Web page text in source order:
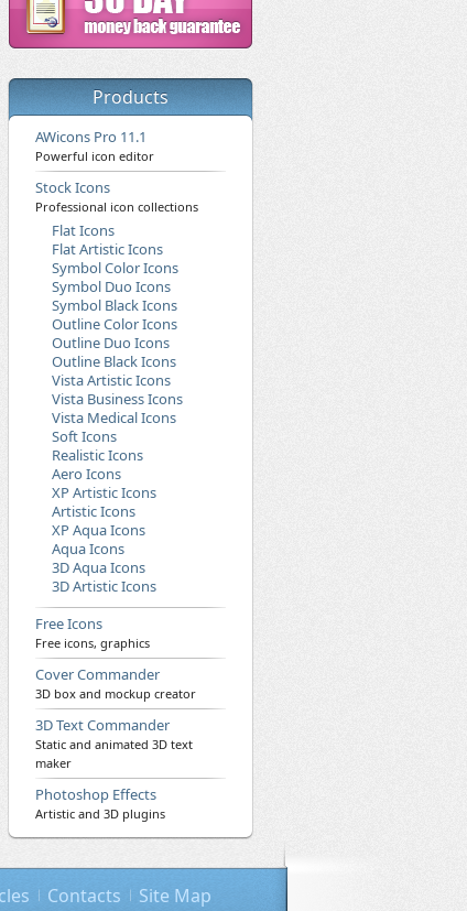
Products
AWicons Pro 11.1
Powerful icon editor
Stock Icons
Professional icon collections
Flat Icons
Flat Artistic Icons
Symbol Color Icons
Symbol Duo Icons
Symbol Black Icons
Outline Color Icons
Outline Duo Icons
Outline Black Icons
Vista Artistic Icons
Vista Business Icons
Vista Medical Icons
Soft Icons
Realistic Icons
Aero Icons
XP Artistic Icons
Artistic Icons
XP Aqua Icons
Aqua Icons
3D Aqua Icons
3D Artistic Icons
Free Icons
Free icons, graphics
Cover Commander
3D box and mockup creator
3D Text Commander
Static and animated 3D text
maker
Photoshop Effects
Artistic and 3D plugins
Contacts Site Map